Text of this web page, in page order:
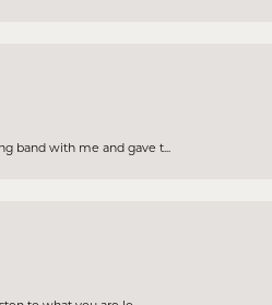
band with me and gave t...